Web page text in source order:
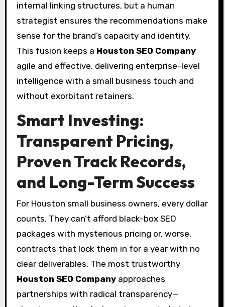
internal linking structures, but a human
strategist ensures the recommendations make
sense for the brand’s capacity and identity.
This fusion keeps a Houston SEO Company
agile and effective, delivering enterprise-level
intelligence with a small business touch and
without exorbitant retainers.
Smart Investing:
Transparent Pricing,
Proven Track Records,
and Long-Term Success
For Houston small business owners, every dollar
counts. They can’t afford black-box SEO
packages with mysterious pricing or, worse,
contracts that lock them in for a year with no
clear deliverables. The most trustworthy
Houston SEO Companyapproaches
partnerships with radical transparency—